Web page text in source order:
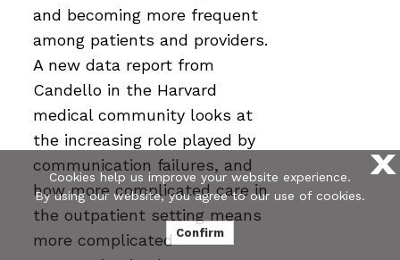
and becoming more frequent
among patients and providers.
A new data report from
Candello in the Harvard
medical community looks at
the increasing role played by
communication failures, and
how more complicated care in
the outpatient setting means
more complicated
X
Cookies help us improve your website experience.
By using our website, you agree to our use of cookies.
Confirm